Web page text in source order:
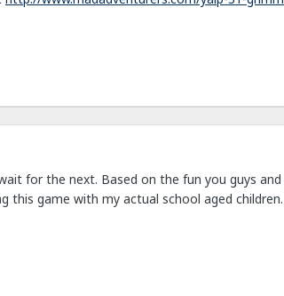
for the next. Based on the fun you guys
game with my actual school aged children.